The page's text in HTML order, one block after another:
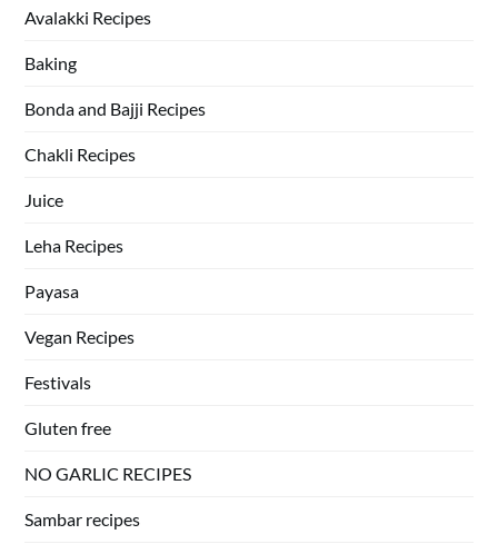
Avalakki Recipes
Baking
Bonda and Bajji Recipes
Chakli Recipes
Juice
Leha Recipes
Payasa
Vegan Recipes
Festivals
Gluten free
NO GARLIC RECIPES
Sambar recipes